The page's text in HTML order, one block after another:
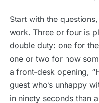
Start with the
work. Three or four is
double duty: one for
one or two for how
a front-desk opening,
guest who’s unhappy
in ninety seconds than